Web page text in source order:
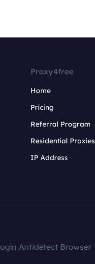
Proxy4free
Home
Pricing
Referral Program
Residential Proxies
IP Address
Antidetect Browser